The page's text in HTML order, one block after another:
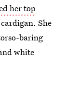
her top —
She
baring
white